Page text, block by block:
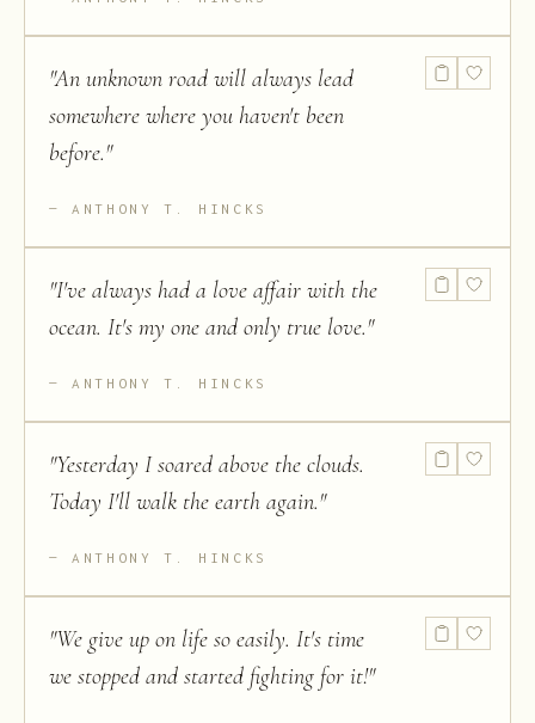
"An unknown road will always lead
somewhere where you haven't been
before."
ANTHONY T. HINCKS
"I've always had a love affair with the
ocean. It's my one and only true love."
ANTHONY T. HINCKS
"Yesterday I soared above the clouds.
Today I'll walk the earth again."
ANTHONY T. HINCKS
"We give up on life so easily. It's time
we stopped and started fighting for it!"